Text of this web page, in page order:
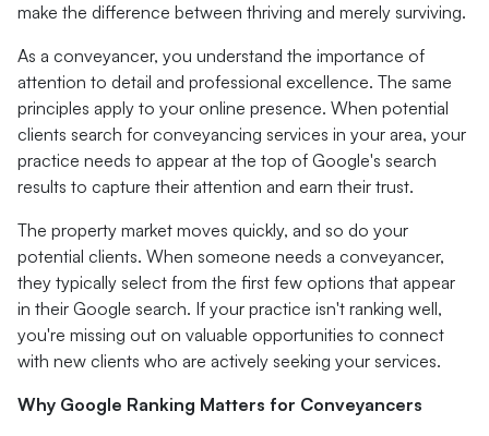
make the difference between thriving and merely surviving.
As a conveyancer, you understand the importance of
attention to detail and professional excellence. The same
principles apply to your online presence. When potential
clients search for conveyancing services in your area, your
practice needs to appear at the top of Google's search
results to capture their attention and earn their trust.
The property market moves quickly, and so do your
potential clients. When someone needs a conveyancer,
they typically select from the first few options that appear
in their Google search. If your practice isn't ranking well,
you're missing out on valuable opportunities to connect
with new clients who are actively seeking your services.
Why Google Ranking Matters for Conveyancers